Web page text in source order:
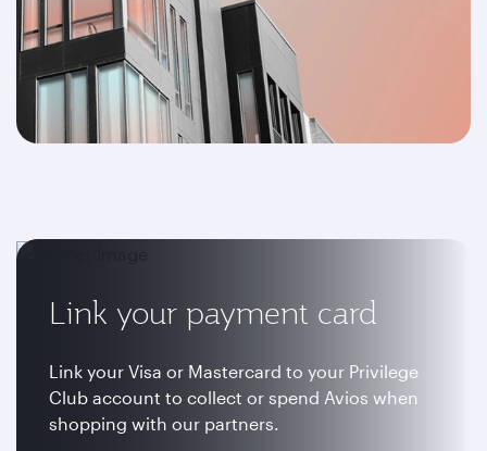
Link your payment card
Link your Visa or Mastercard to your Privilege
Club account to collect or spend Avios when
shopping with our partners.